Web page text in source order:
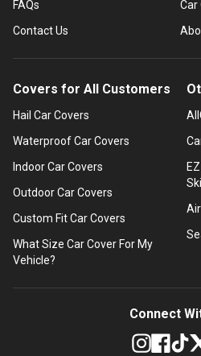
FAQs
Contact Us
Car
Covers for All Customers
Hail Car Covers
Waterproof Car Covers
Indoor Car Covers
Outdoor Car Covers
Custom Fit Car Covers
What Size Car Cover For My
Vehicle?
Connect